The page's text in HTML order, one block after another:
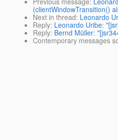
(clientWindowTransition()
Next in thread: Leonardo
Reply: Leonardo Uribe:
Reply: Bernd Müller:
Contemporary messages